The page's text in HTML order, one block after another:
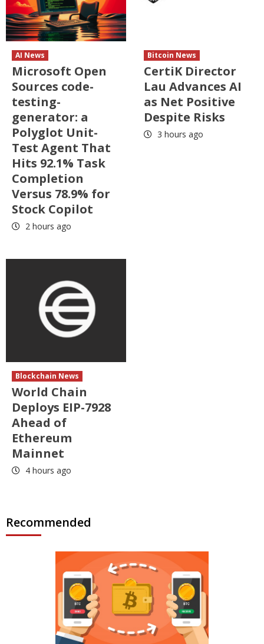
AI News
Microsoft Open
Sources code-
testing-
generator: a
Polyglot Unit-
Test Agent That
Hits 92.1% Task
Completion
Versus 78.9% for
Stock Copilot
2 hours ago
Bitcoin News
CertiK Director
Lau Advances AI
as Net Positive
Despite Risks
3 hours ago
Blockchain News
World Chain
Deploys EIP-7928
Ahead of
Ethereum
Mainnet
4 hours ago
Recommended